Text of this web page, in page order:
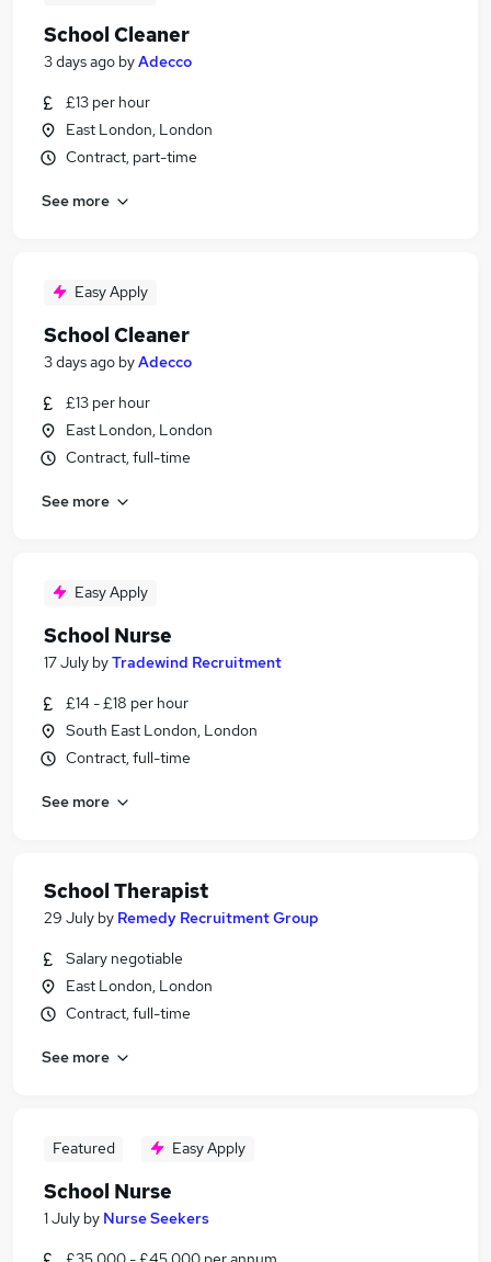
School Cleaner
3 days ago byAdecco
£13 per hour
East London, London
Contract, part-time
See more
Easy Apply
School Cleaner
3 days ago byAdecco
£13 per hour
East London, London
Contract, full-time
See more
Easy Apply
School Nurse
17 July byTradewind Recruitment
£14 - £18 per hour
South East London, London
Contract, full-time
See more
School Therapist
29 July by Remedy Recruitment Group
Salary negotiable
East London, London
Contract, full-time
See more
Featured Easy Apply
School Nurse
1 July by Nurse Seekers